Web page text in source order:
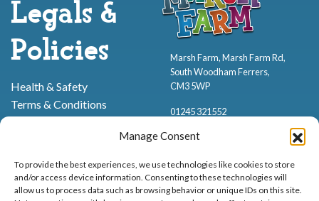
Manage Consent
To provide the best experiences, we use technologies like cookies to store
and/or access device information. Consenting to these technologies will
allow us to process data such as browsing behavior or unique IDs on this site.
Legals &
Policies
Health & Safety
Terms & Conditions
Marsh Farm, Marsh Farm Rd,
South Woodham Ferrers,
CM3 5WP
01245 321552